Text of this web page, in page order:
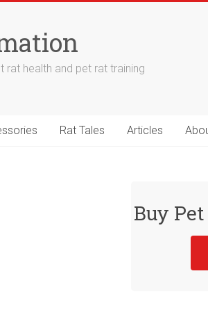
health and pet rat training
Rat Tales Articles
Buy